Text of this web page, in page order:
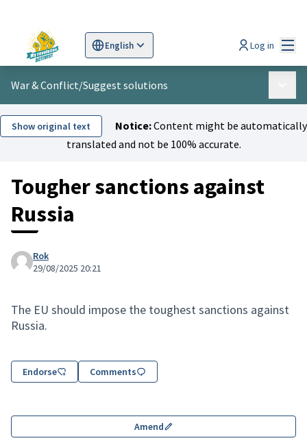
English
Sprache wählen Scegli la lingua
Log in
War & Conflict/Suggest solutions
Show original text Notice:Content might be automatically
translated and not be 100% accurate.
Tougher sanctions against
Russia
Rok
29/08/2025 20:21
The EU should impose the toughest sanctions against
Russia.
Endorse Comments
Amend